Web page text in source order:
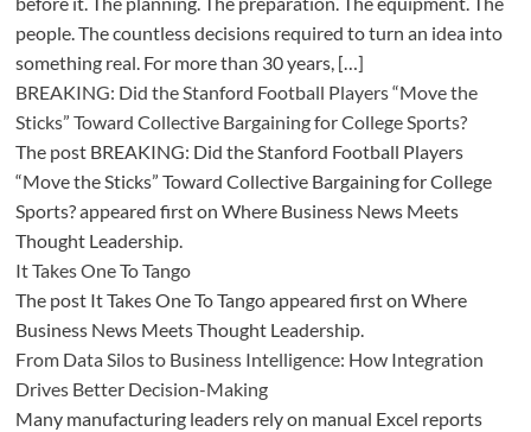
people. The countless decisions required to turn an idea into
something real. For more than 30 years, […]
BREAKING: Did the Stanford Football Players “Move the
Sticks” Toward Collective Bargaining for College Sports?
The post BREAKING: Did the Stanford Football Players
“Move the Sticks” Toward Collective Bargaining for College
Sports? appeared first on Where Business News Meets
Thought Leadership.
It Takes One To Tango
The post It Takes One To Tango appeared first on Where
Business News Meets Thought Leadership.
From Data Silos to Business Intelligence: How Integration
Drives Better Decision-Making
Many manufacturing leaders rely on manual Excel reports